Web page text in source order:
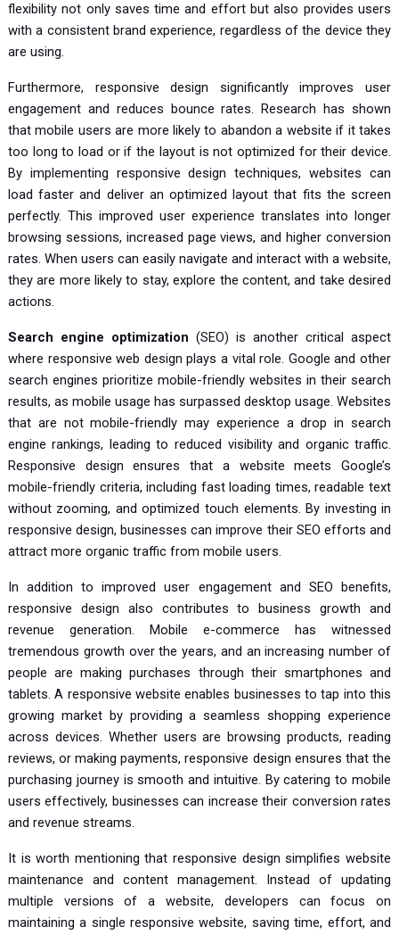
flexibility not only saves time and effort but also provides users
with a consistent brand experience, regardless of the device they
are using.
Furthermore, responsive design significantly improves user
engagement and reduces bounce rates. Research has shown
that mobile users are more likely to abandon a website if it takes
too long to load or if the layout is not optimized for their device.
By implementing responsive design techniques, websites can
load faster and deliver an optimized layout that fits the screen
perfectly. This improved user experience translates into longer
browsing sessions, increased page views, and higher conversion
rates. When users can easily navigate and interact with a website,
they are more likely to stay, explore the content, and take desired
actions.
Search engine optimization (SEO) is another critical aspect
where responsive web design plays a vital role. Google and other
search engines prioritize mobile-friendly websites in their search
results, as mobile usage has surpassed desktop usage. Websites
that are not mobile-friendly may experience a drop in search
engine rankings, leading to reduced visibility and organic traffic.
Responsive design ensures that a website meets Google’s
mobile-friendly criteria, including fast loading times, readable text
without zooming, and optimized touch elements. By investing in
responsive design, businesses can improve their SEO efforts and
attract more organic traffic from mobile users.
In addition to improved user engagement and SEO benefits,
responsive design also contributes to business growth and
revenue generation. Mobile e-commerce has witnessed
tremendous growth over the years, and an increasing number of
people are making purchases through their smartphones and
tablets. A responsive website enables businesses to tap into this
growing market by providing a seamless shopping experience
across devices. Whether users are browsing products, reading
reviews, or making payments, responsive design ensures that the
purchasing journey is smooth and intuitive. By catering to mobile
users effectively, businesses can increase their conversion rates
and revenue streams.
It is worth mentioning that responsive design simplifies website
maintenance and content management. Instead of updating
multiple versions of a website, developers can focus on
maintaining a single responsive website, saving time, effort, and